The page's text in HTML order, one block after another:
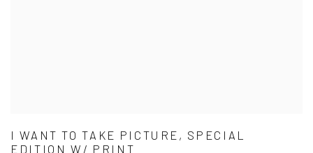
I WANT TO TAKE PICTURE, SPECIAL
EDITION W/ PRINT